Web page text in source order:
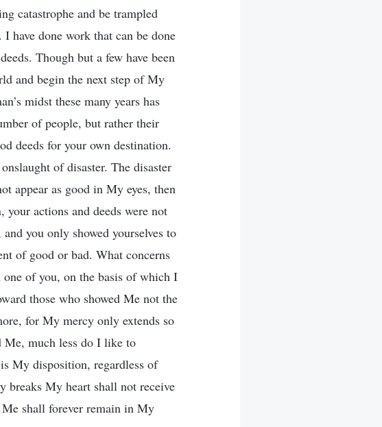
catastrophe and be trampled
have done work that can be done
Though but a few have been
and begin the next step of My
midst these many years has
of people, but rather their
deeds for your own destination.
of disaster. The disaster
appear as good in My eyes, then
actions and deeds were not
you only showed yourselves to
of good or bad. What concerns
of you, on the basis of which I
those who showed Me not the
for My mercy only extends so
Me, much less do I like to
My disposition, regardless of
breaks My heart shall not receive
shall forever remain in My